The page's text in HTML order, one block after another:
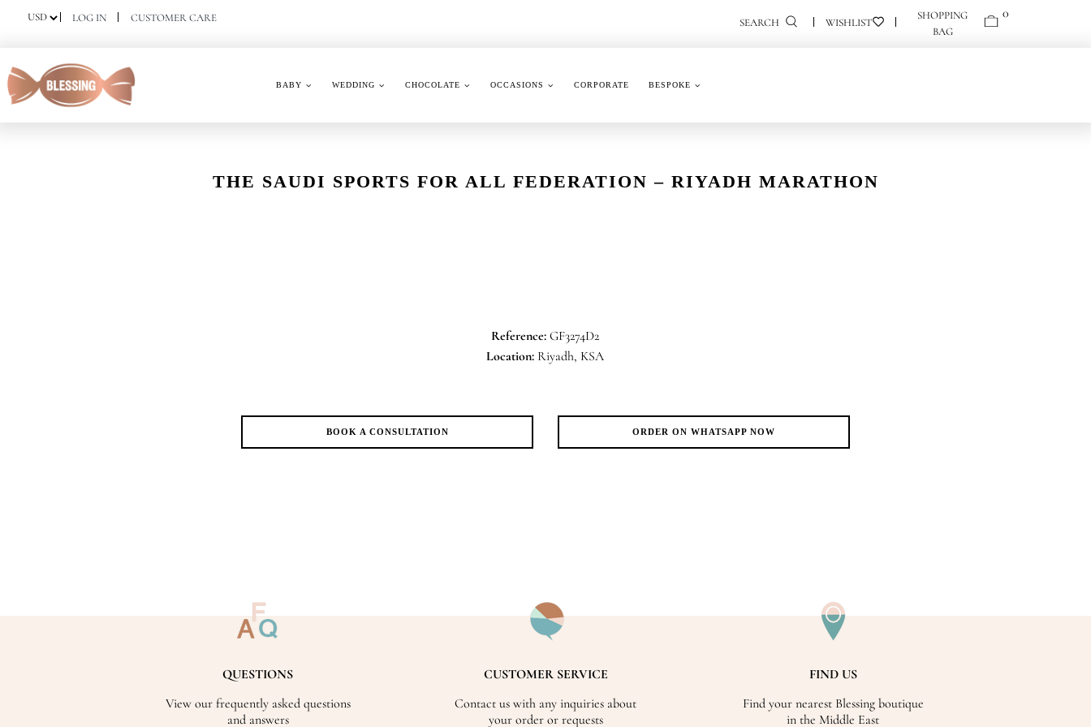
LOG IN CUSTOMER CARE SEARCH
0
BABY WEDDING CHOCOLATE OCCASIONS CORPORATE BESPOKE
THE SAUDI SPORTS FOR ALL FEDERATION – RIYADH MARATHON
Reference: GF3274D2
Location: Riyadh, KSA
BOOK A CONSULTATION ORDER ON WHATSAPP NOW
QUESTIONS
View our frequently asked questions
and answers
CUSTOMER SERVICE
Contact us with any inquiries about
your order or requests
FIND US
Find your nearest Blessing boutique
in the Middle East